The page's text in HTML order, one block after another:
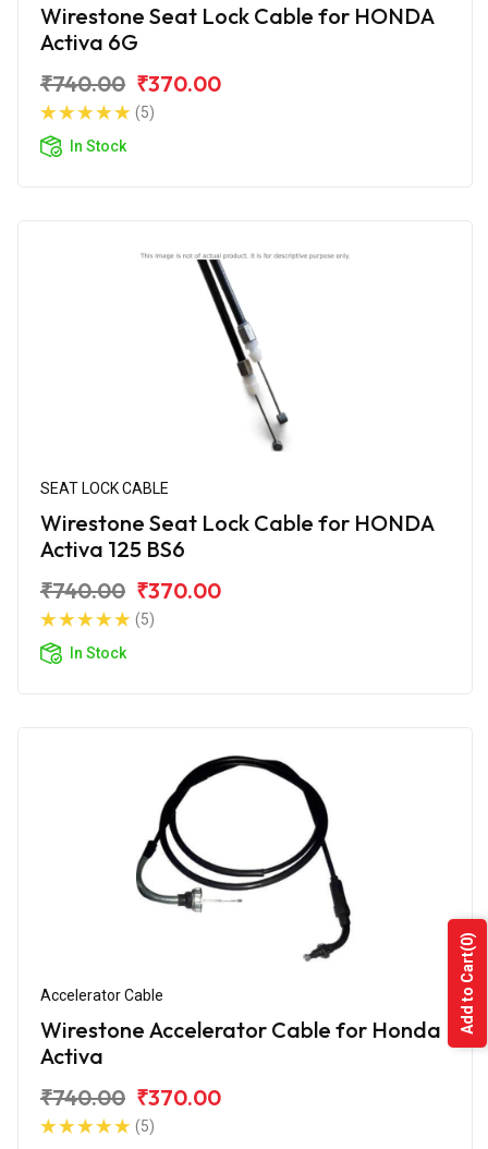
Wirestone Seat Lock Cable for HONDA
Activa 6G
₹740.00 ₹370.00
(5)
In Stock
SEAT LOCK CABLE
Wirestone Seat Lock Cable for HONDA
Activa 125 BS6
₹740.00 ₹370.00
(5)
In Stock
Accelerator Cable
Wirestone Accelerator Cable for Honda
Activa
₹740.00 ₹370.00
(5)
Add to Cart
(0)